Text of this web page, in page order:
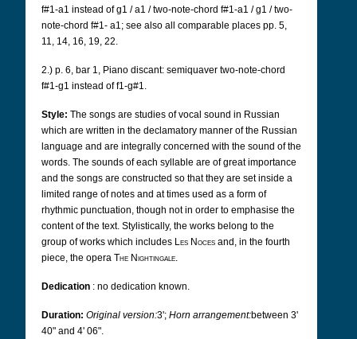
f#1-a1 instead of g1 / a1 / two-note-chord f#1-a1 / g1 / two-
note-chord f#1- a1; see also all comparable places pp. 5,
11, 14, 16, 19, 22.
2.) p. 6, bar 1, Piano discant: semiquaver two-note-chord
f#1-g1 instead of f1-g#1.
Style: The songs are studies of vocal sound in Russian
which are written in the declamatory manner of the Russian
language and are integrally concerned with the sound of the
words. The sounds of each syllable are of great importance
and the songs are constructed so that they are set inside a
limited range of notes and at times used as a form of
rhythmic punctuation, though not in order to emphasise the
content of the text. Stylistically, the works belong to the
group of works which includes Les Noces and, in the fourth
piece, the opera The Nightingale.
Dedication : no dedication known.
Duration: Original version:3'; Horn arrangement:between 3'
40" and 4' 06".